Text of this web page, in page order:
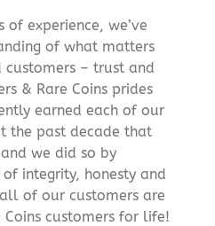
experience, we’ve
of what matters
– trust and
& Rare Coins prides
earned each of our
the past decade that
and we did so by
integrity, honesty and
of our customers are
Coins customers for life!